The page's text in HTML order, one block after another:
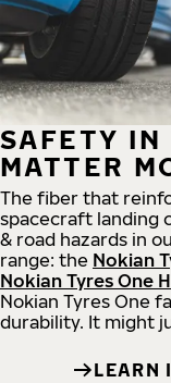
SAFETY IN
MATTER
The fiber that
spacecraft landing
& road hazards in
range: the Nokian
Nokian Tyres One
Nokian Tyres One
durability. It might
LEARN